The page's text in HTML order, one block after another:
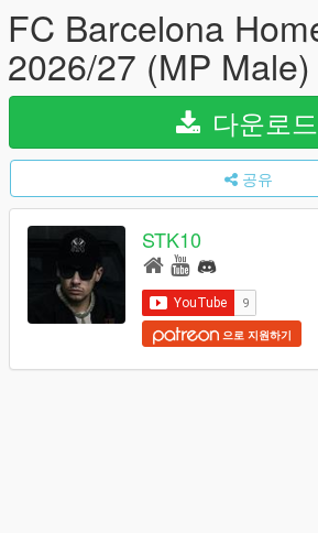
FC Barcelona
2026/27 (MP Male)
다운로드
공유
STK10
으로 지원하기